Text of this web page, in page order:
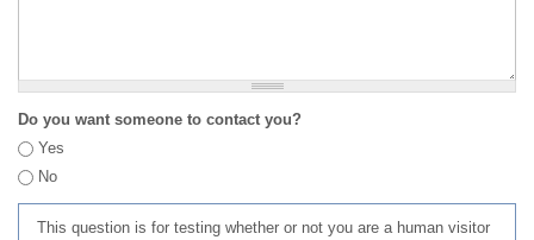
Do you want someone to contact you?
Yes
No
This question is for testing whether or not you are a human visitor